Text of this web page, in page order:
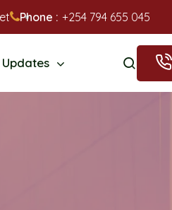
Phone : +254 794 655 045
Updates